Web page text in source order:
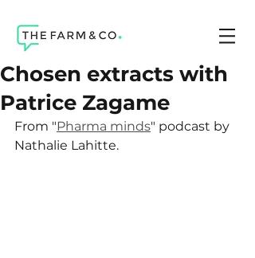
Chosen extracts with
Patrice Zagame
From "Pharma minds" podcast by
Nathalie Lahitte.